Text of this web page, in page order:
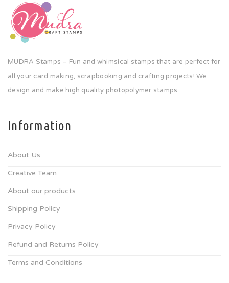
MUDRA Stamps – Fun and whimsical stamps that are perfect for
all your card making, scrapbooking and crafting projects! We
design and make high quality photopolymer stamps.
Information
About Us
Creative Team
About our products
Shipping Policy
Privacy Policy
Refund and Returns Policy
Terms and Conditions